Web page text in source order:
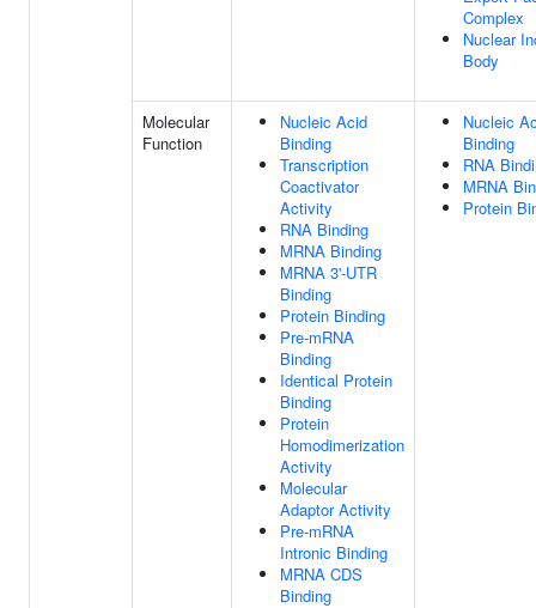
Complex
Nuclear
Body
Molecular
Function
Nucleic Acid
Binding
Transcription
Coactivator
Activity
RNA Binding
MRNA Binding
MRNA 3'-UTR
Binding
Protein Binding
Pre-mRNA
Binding
Identical Protein
Binding
Protein
Homodimerization
Activity
Molecular
Adaptor Activity
Pre-mRNA
Intronic Binding
MRNA CDS
Binding
Nucleic
Binding
RNA
MRNA
Protein